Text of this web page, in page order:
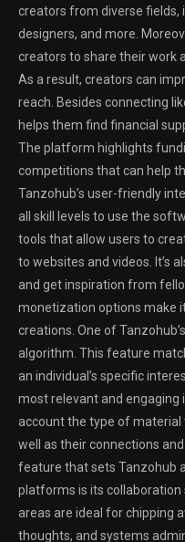
creators from diverse fields,
designers, and more.
creators to share their work
As a result, creators can
reach. Besides connecting
helps them find financial
The platform highlights
competitions that can help
Tanzohub’s user-friendly
all skill levels to use the
tools that allow users to
to websites and videos. It’s
and get inspiration from
monetization options make
creations. One of
algorithm. This feature
an individual’s specific
most relevant and engaging
account the type of material
well as their connections
feature that sets Tanzohub
platforms is its collaboration
areas are ideal for chipping
thoughts, and systems